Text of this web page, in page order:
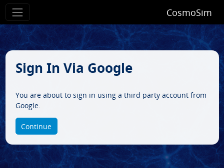
CosmoSim
Sign In Via Google
You are about to sign in using a third party account from
Google.
Continue